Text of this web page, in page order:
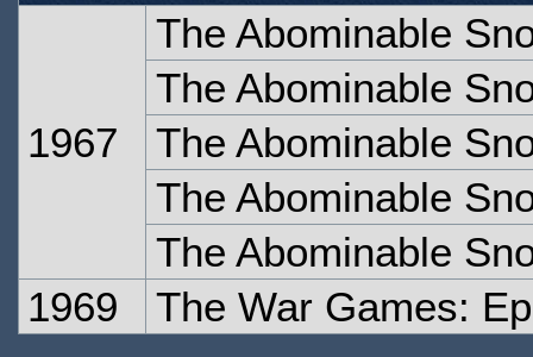
1967
The Abominable
The Abominable
The Abominable
The Abominable
The Abominable
1969
The War Games: